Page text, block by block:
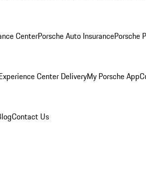
CenterPorsche Auto InsurancePorsche
Center DeliveryMy Porsche App
Contact Us